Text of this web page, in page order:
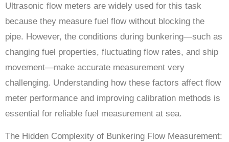
Ultrasonic flow meters are widely used for this task
because they measure fuel flow without blocking the
pipe. However, the conditions during bunkering—such as
changing fuel properties, fluctuating flow rates, and ship
movement—make accurate measurement very
challenging. Understanding how these factors affect flow
meter performance and improving calibration methods is
essential for reliable fuel measurement at sea.
The Hidden Complexity of Bunkering Flow Measurement: